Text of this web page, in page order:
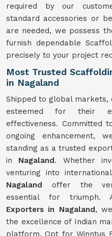
required by our
standard accessories or
are needed, we possess
furnish dependable
precisely to your project
Most Trusted
in Nagaland
Shipped to global markets,
esteemed for their
effectiveness. Committed
ongoing enhancement,
standing as a trusted
in Nagaland. Whether
venturing into
Nagaland offer the
essential for
Exporters in Nagaland,
the excellence of Indian
platform. Opt for Winntus